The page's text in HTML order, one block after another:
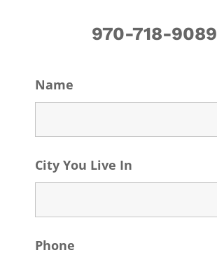
970-718-9089
Name
City You Live In
Phone